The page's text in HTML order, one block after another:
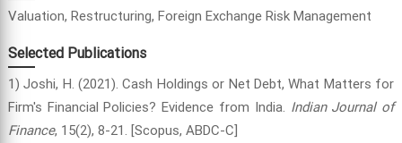
Valuation, Restructuring, Foreign Exchange Risk Management
Selected Publications
1) Joshi, H. (2021). Cash Holdings or Net Debt, What Matters for
Firm's Financial Policies? Evidence from India. Indian Journal of
Finance, 15(2), 8-21. [Scopus, ABDC-C]